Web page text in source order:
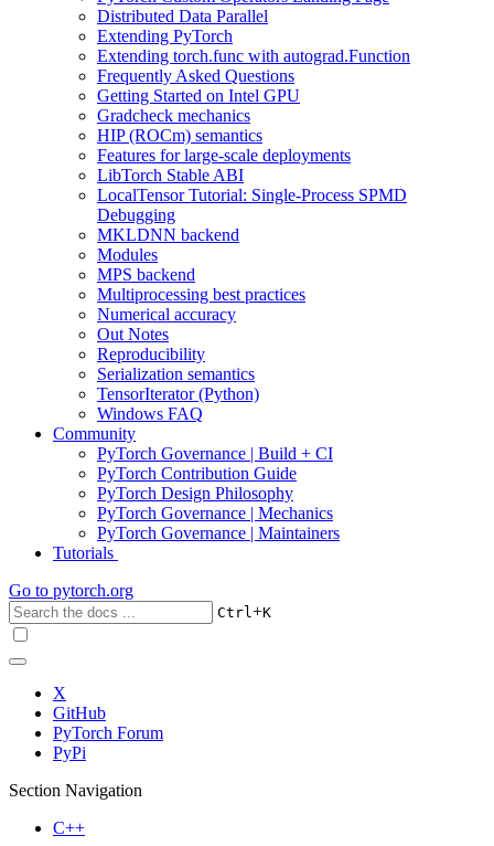
Distributed Data Parallel
Extending PyTorch
Extending torch.func with autograd.Function
Frequently Asked Questions
Getting Started on Intel GPU
Gradcheck mechanics
HIP (ROCm) semantics
Features for large-scale deployments
LibTorch Stable ABI
LocalTensor Tutorial: Single-Process SPMD
Debugging
MKLDNN backend
Modules
MPS backend
Multiprocessing best practices
Numerical accuracy
Out Notes
Reproducibility
Serialization semantics
TensorIterator (Python)
Windows FAQ
Community
PyTorch Governance | Build + CI
PyTorch Contribution Guide
PyTorch Design Philosophy
PyTorch Governance | Mechanics
PyTorch Governance | Maintainers
Tutorials
Go to pytorch.org
Ctrl+K
X
GitHub
PyTorch Forum
PyPi
Section Navigation
C++